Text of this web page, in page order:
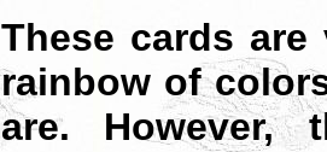
These cards
rainbow of
are.